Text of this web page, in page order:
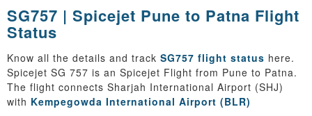
SG757 | Spicejet Pune to Patna Flight
Status
Know all the details and track SG757 flight status here.
Spicejet SG 757 is an Spicejet Flight from Pune to Patna.
The flight connects Sharjah International Airport (SHJ)
with Kempegowda International Airport (BLR)